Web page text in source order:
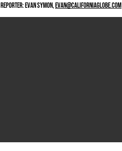
REPORTER: EVAN SYMON,EVAN@CALIFORNIAGLOBE.COM